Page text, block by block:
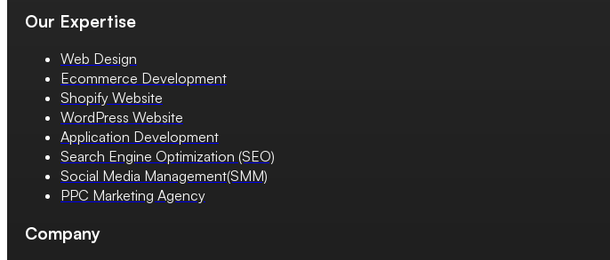
Our Expertise
Web Design
Ecommerce Development
Shopify Website
WordPress Website
Application Development
Search Engine Optimization (SEO)
Social Media Management(SMM)
PPC Marketing Agency
Company